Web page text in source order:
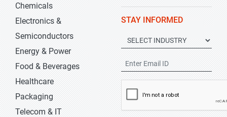
Chemicals
Electronics &
Semiconductors
Energy & Power
Food & Beverages
Healthcare
Packaging
Telecom & IT
STAY INFORMED